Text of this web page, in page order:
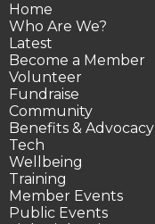
Home
Who Are We?
Latest
Become a Member
Volunteer
Fundraise
Community
Benefits & Advocacy
Tech
Wellbeing
Training
Member Events
Public Events